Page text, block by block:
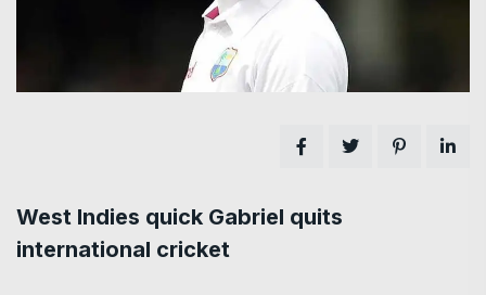
West Indies quick Gabriel quits
international cricket